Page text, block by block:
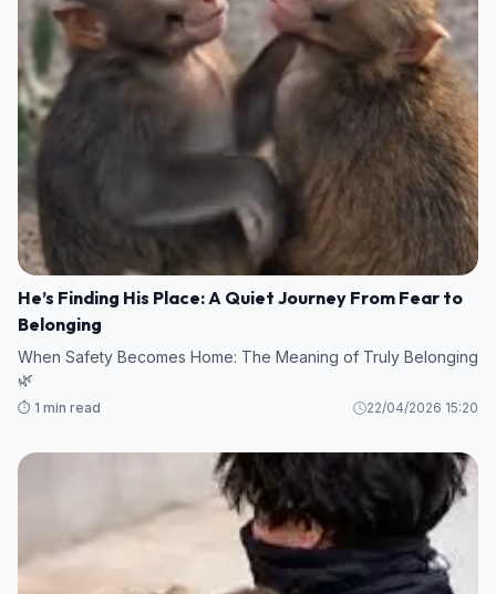
He’s Finding His Place: A Quiet Journey From Fear to
Belonging
When Safety Becomes Home: The Meaning of Truly Belonging
🌿
⏱️ 1 min read 22/04/2026 15:20